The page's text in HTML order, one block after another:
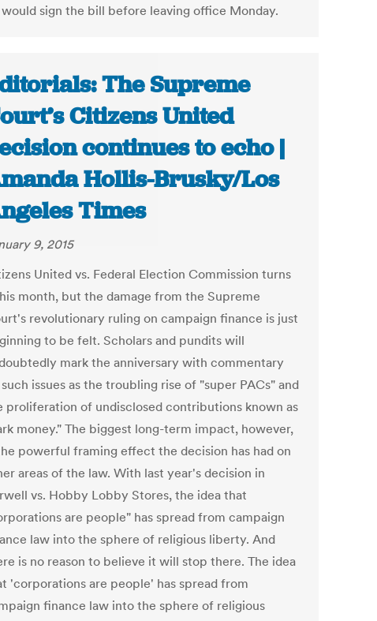
would sign the bill before leaving office Monday.
The Supreme
Citizens United
continues to echo |
Hollis-Brusky/Los
Times
9, 2015
United vs. Federal Election Commission turns
month, but the damage from the Supreme
revolutionary ruling on campaign finance is just
to be felt. Scholars and pundits will
mark the anniversary with commentary
issues as the troubling rise of "super PACs" and
proliferation of undisclosed contributions known as
money." The biggest long-term impact, however,
powerful framing effect the decision has had on
areas of the law. With last year's decision in
vs. Hobby Lobby Stores, the idea that
are people" has spread from campaign
law into the sphere of religious liberty. And
is no reason to believe it will stop there. The idea
'corporations are people' has spread from
finance law into the sphere of religious